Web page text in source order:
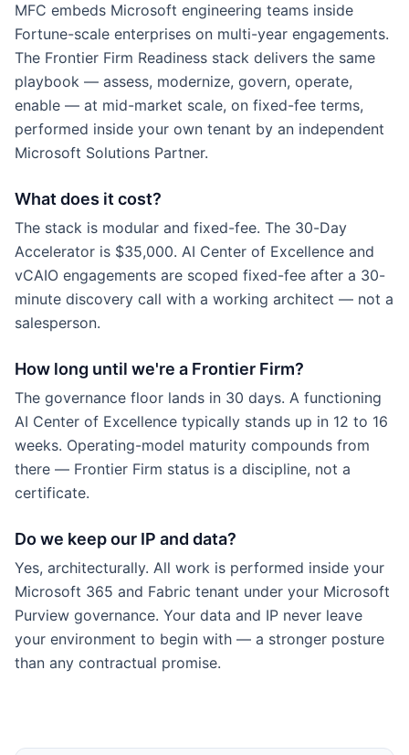
MFC embeds Microsoft engineering teams inside
Fortune-scale enterprises on multi-year engagements.
The Frontier Firm Readiness stack delivers the same
playbook — assess, modernize, govern, operate,
enable — at mid-market scale, on fixed-fee terms,
performed inside your own tenant by an independent
Microsoft Solutions Partner.
What does it cost?
The stack is modular and fixed-fee. The 30-Day
Accelerator is $35,000. AI Center of Excellence and
vCAIO engagements are scoped fixed-fee after a 30-
minute discovery call with a working architect — not a
salesperson.
How long until we're a Frontier Firm?
The governance floor lands in 30 days. A functioning
AI Center of Excellence typically stands up in 12 to 16
weeks. Operating-model maturity compounds from
there — Frontier Firm status is a discipline, not a
certificate.
Do we keep our IP and data?
Yes, architecturally. All work is performed inside your
Microsoft 365 and Fabric tenant under your Microsoft
Purview governance. Your data and IP never leave
your environment to begin with — a stronger posture
than any contractual promise.